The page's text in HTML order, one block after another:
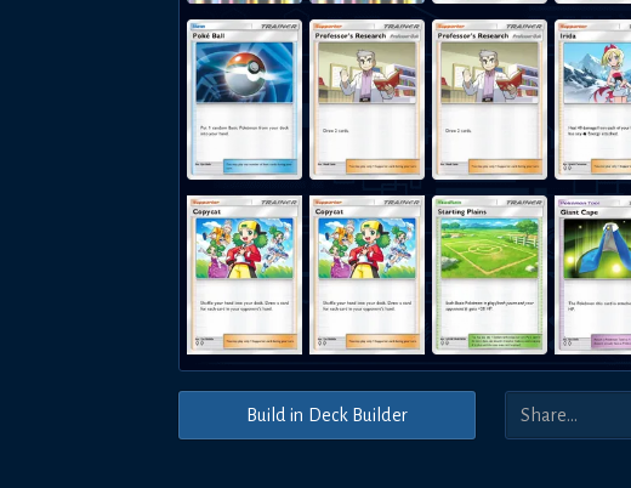
Build in Deck Builder